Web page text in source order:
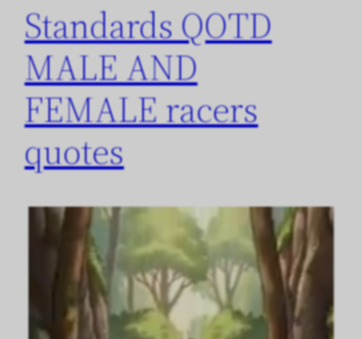
Standards QOTD
MALE AND
FEMALE racers
quotes